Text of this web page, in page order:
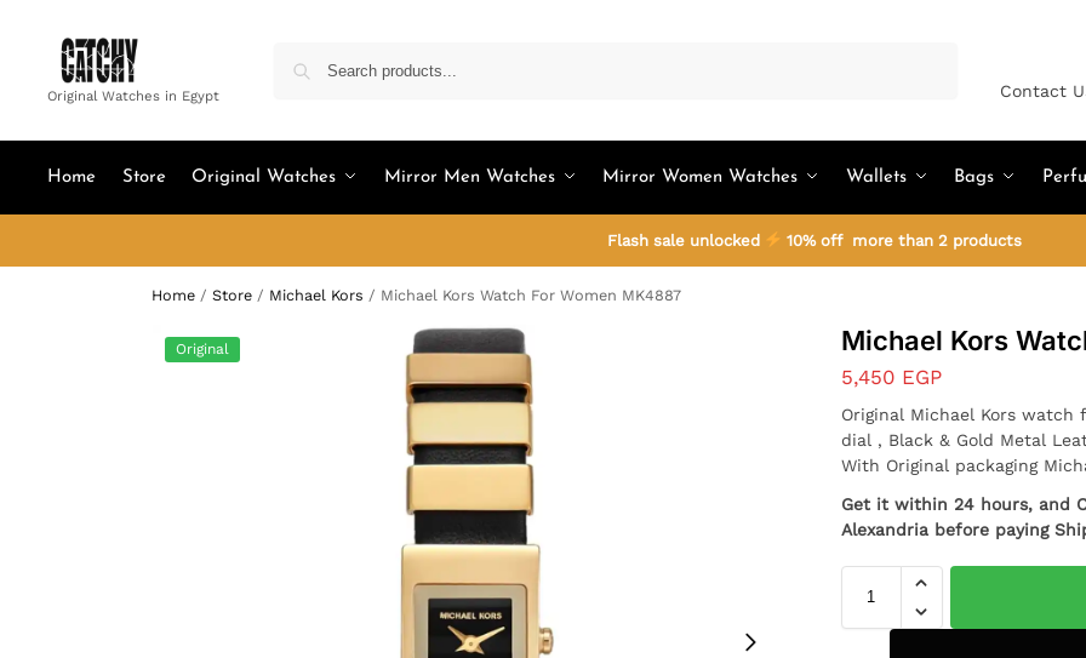
Original Watches in Egypt Contact
Home Store Original Watches Mirror Men Watches Mirror Women Watches Wallets Bags
Flash sale unlocked 10% off more than 2 products
Home / Store / Michael Kors / Michael Kors Watch For Women MK4887
Original Michael Kors
5,450 EGP
Original Michael Kors watch
dial , Black & Gold Metal
With Original packaging
Get it within 24 hours, and
Alexandria before paying